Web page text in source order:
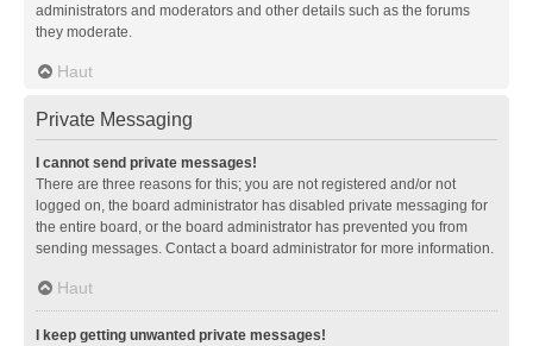
administrators and moderators and other details such as the forums
they moderate.
Haut
Private Messaging
I cannot send private messages!
There are three reasons for this; you are not registered and/or not
logged on, the board administrator has disabled private messaging for
the entire board, or the board administrator has prevented you from
sending messages. Contact a board administrator for more information.
Haut
I keep getting unwanted private messages!